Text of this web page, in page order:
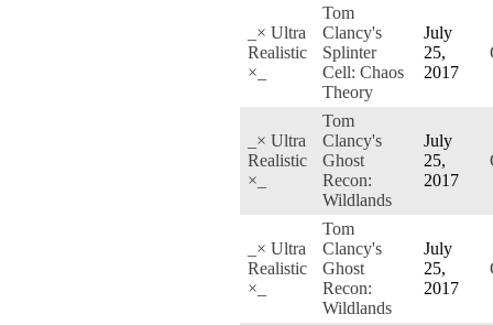
_× Ultra
Realistic
×_
Tom
Clancy's
Splinter
Cell: Chaos
Theory
July
25,
2017
_× Ultra
Realistic
×_
Tom
Clancy's
Ghost
Recon:
Wildlands
July
25,
2017
_× Ultra
Realistic
×_
Tom
Clancy's
Ghost
Recon:
Wildlands
July
25,
2017